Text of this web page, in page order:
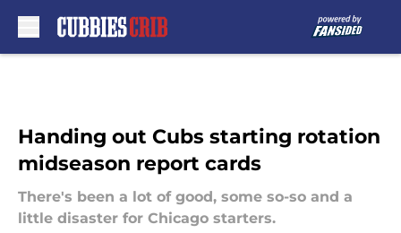
Handing out Cubs starting rotation
midseason report cards
There's been a lot of good, some so-so and a
little disaster for Chicago starters.